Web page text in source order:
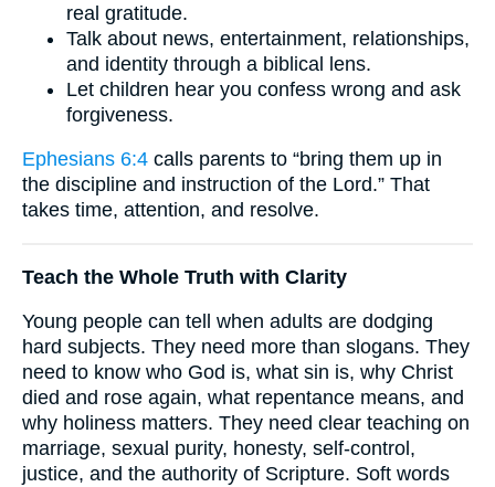
real gratitude.
Talk about news, entertainment, relationships,
and identity through a biblical lens.
Let children hear you confess wrong and ask
forgiveness.
Ephesians 6:4 calls parents to “bring them up in
the discipline and instruction of the Lord.” That
takes time, attention, and resolve.
Teach the Whole Truth with Clarity
Young people can tell when adults are dodging
hard subjects. They need more than slogans. They
need to know who God is, what sin is, why Christ
died and rose again, what repentance means, and
why holiness matters. They need clear teaching on
marriage, sexual purity, honesty, self-control,
justice, and the authority of Scripture. Soft words